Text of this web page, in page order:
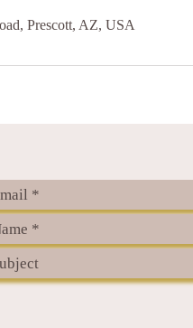
Prescott, AZ, USA